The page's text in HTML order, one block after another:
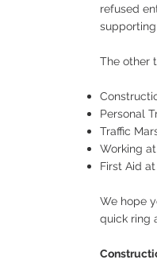
refused
The other
Personal
Traffic
Working
First Aid
We hope
quick ring